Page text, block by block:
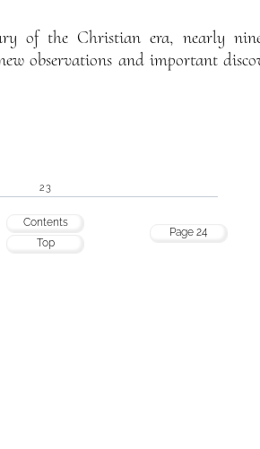
of the Christian era, nearly
observations and important
23
Contents
Top
Page 24